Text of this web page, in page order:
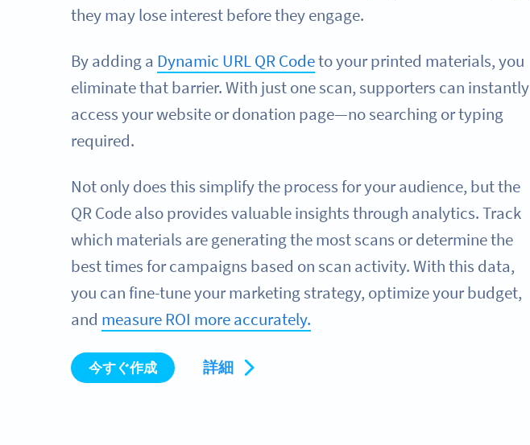
they may lose interest before they engage.
By adding a Dynamic URL QR Codeto your printed materials, you
eliminate that barrier. With just one scan, supporters can instantly
access your website or donation page—no searching or typing
required.
Not only does this simplify the process for your audience, but the
QR Code also provides valuable insights through analytics. Track
which materials are generating the most scans or determine the
best times for campaigns based on scan activity. With this data,
you can fine-tune your marketing strategy, optimize your budget,
and measure ROI more accurately.
今すぐ作成 詳細